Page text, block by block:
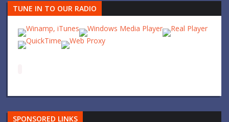
TUNE IN TO OUR RADIO
SPONSORED LINKS